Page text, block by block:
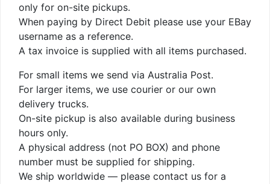
only for on-site pickups.
When paying by Direct Debit please use your EBay
username as a reference.
A tax invoice is supplied with all items purchased.
For small items we send via Australia Post.
For larger items, we use courier or our own
delivery trucks.
On-site pickup is also available during business
hours only.
A physical address (not PO BOX) and phone
number must be supplied for shipping.
We ship worldwide — please contact us for a